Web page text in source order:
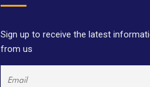
Sign up to receive the latest
from us